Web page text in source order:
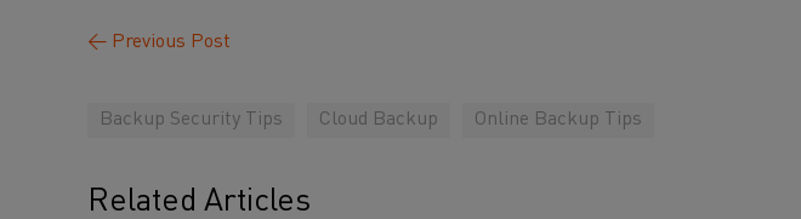
← Previous Post
Backup Security Tips Cloud Backup Online Backup Tips
Related Articles